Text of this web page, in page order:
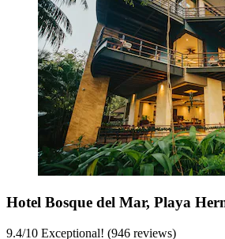
Hotel Bosque del Mar, Playa
9.4/10 Exceptional! (946 reviews)